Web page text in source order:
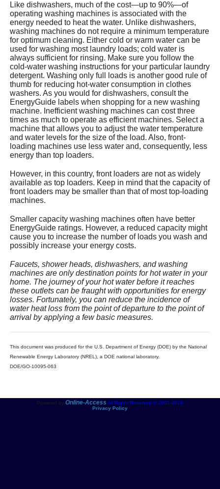
Like dishwashers, much of the cost—up to 90%—of
operating washing machines is associated with the
energy needed to heat the water. Unlike dishwashers,
washing machines do not require a minimum temperature
for optimum cleaning. Either cold or warm water can be
used for washing most laundry loads; cold water is
always sufficient for rinsing. Make sure you follow the
cold-water washing instructions for your particular laundry
detergent. Washing only full loads is another good rule of
thumb for reducing hot-water consumption in clothes
washers. As you would for dishwashers, consult the
EnergyGuide labels when shopping for a new washing
machine. Inefficient washing machines can cost three
times as much to operate as efficient machines. Select a
machine that allows you to adjust the water temperature
and water levels for the size of the load. Also, front-
loading machines use less water and, consequently, less
energy than top loaders.
However, in this country, front loaders are not as widely
available as top loaders. Keep in mind that the capacity of
front loaders may be smaller than that of most top-loading
machines.
Smaller capacity washing machines often have better
EnergyGuide ratings. However, a reduced capacity might
cause you to increase the number of loads you wash and
possibly increase your energy costs.
Faucets, shower heads, dishwashers, and washing
machines are only destination points for hot water in your
home. The journey of your hot water before it reaches
these outlets can be fraught with opportunities for energy
losses. Fortunately, you can reduce the incidence of
water heat loss from the point of departure to the point of
arrival by applying a few basic measures.
This document was produced for the U.S. Department of Energy (DOE) by the National
Renewable Energy Laboratory (NREL), a DOE national laboratory.
DOE/GO-10095-063
Powered by Online-Access All Rights Reserved © 2001-2026
Privacy Policy